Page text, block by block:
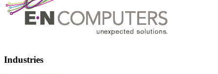
Industries